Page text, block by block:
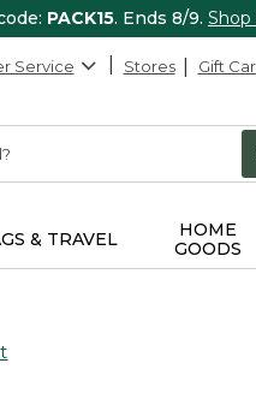
PACK15. Ends 8/9.
Service Stores Gift
& TRAVEL
HOME
GOODS